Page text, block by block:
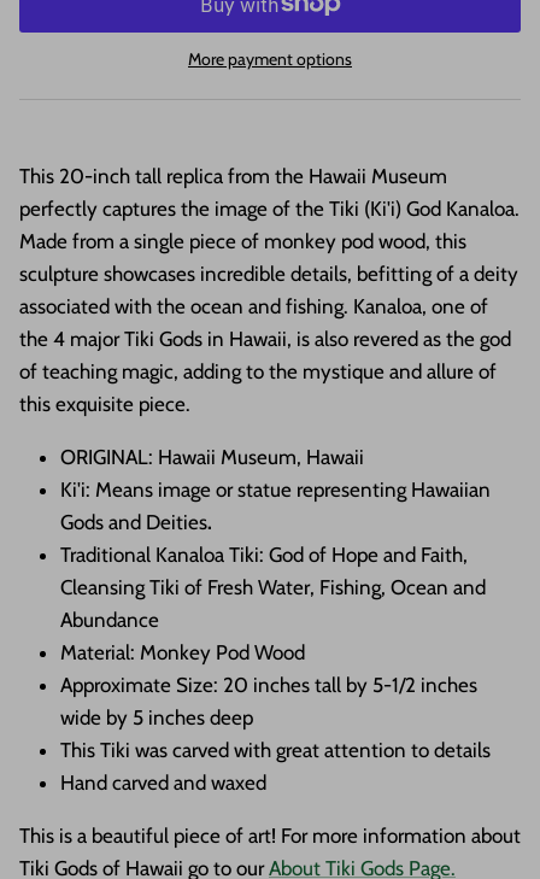
More payment options
This 20-inch tall replica from the Hawaii Museum
perfectly captures the image of the Tiki (Ki'i) God Kanaloa.
Made from a single piece of monkey pod wood, this
sculpture showcases incredible details, befitting of a deity
associated with the ocean and fishing. Kanaloa, one of
the 4 major Tiki Gods in Hawaii, is also revered as the god
of teaching magic, adding to the mystique and allure of
this exquisite piece.
ORIGINAL: Hawaii Museum, Hawaii
Ki'i: Means image or statue representing Hawaiian
Gods and Deities.
Traditional Kanaloa Tiki: God of Hope and Faith,
Cleansing Tiki of Fresh Water, Fishing, Ocean and
Abundance
Material: Monkey Pod Wood
Approximate Size: 20 inches tall by 5-1/2 inches
wide by 5 inches deep
This Tiki was carved with great attention to details
Hand carved and waxed
This is a beautiful piece of art! For more information about
Tiki Gods of Hawaii go to ourAbout Tiki Gods Page.